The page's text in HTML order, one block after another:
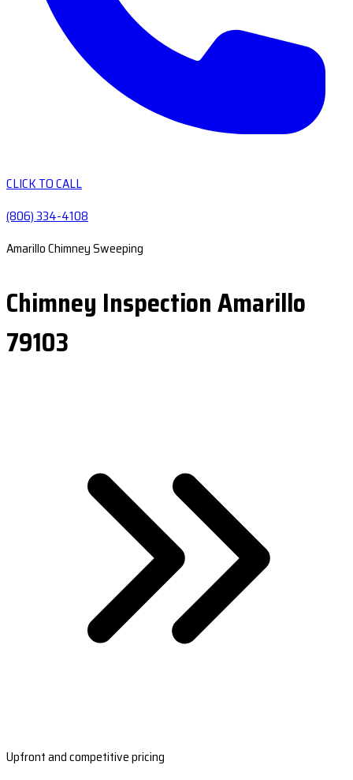
CLICK TO CALL
(806) 334-4108
Amarillo Chimney Sweeping
Chimney Inspection Amarillo
79103
Upfront and competitive pricing